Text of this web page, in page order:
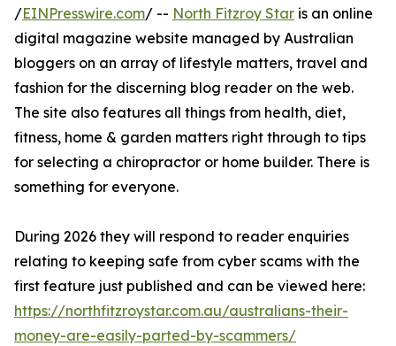
/EINPresswire.com/ -- North Fitzroy Star is an online
digital magazine website managed by Australian
bloggers on an array of lifestyle matters, travel and
fashion for the discerning blog reader on the web.
The site also features all things from health, diet,
fitness, home & garden matters right through to tips
for selecting a chiropractor or home builder. There is
something for everyone.
During 2026 they will respond to reader enquiries
relating to keeping safe from cyber scams with the
first feature just published and can be viewed here:
https://northfitzroystar.com.au/australians-their-
money-are-easily-parted-by-scammers/